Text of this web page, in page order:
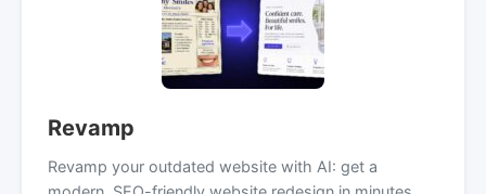
Revamp
Revamp your outdated website with AI: get a